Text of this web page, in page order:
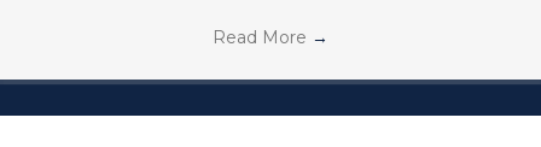
Read More →